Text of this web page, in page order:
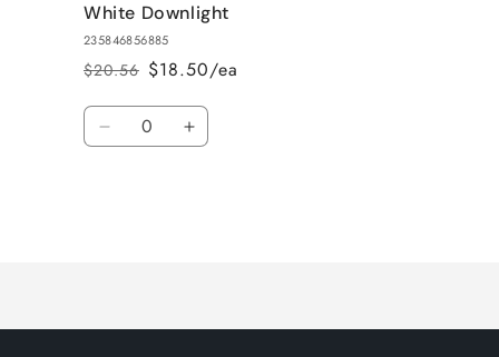
White Downlight
235846856885
Regular
price
$20.56
Sale
price
$18.50/ea
Quantity
Decrease Increase